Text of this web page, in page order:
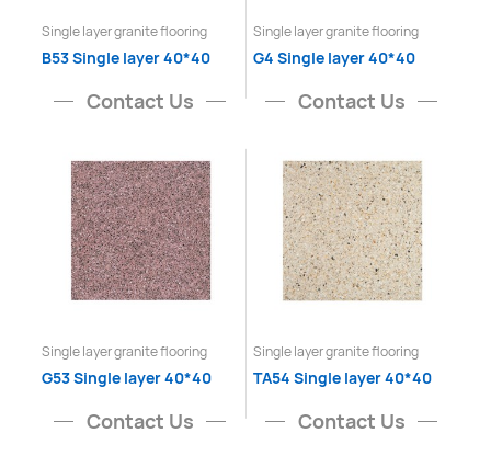
Single layer granite flooring
B53 Single layer 40*40
Contact Us
Single layer granite flooring
G4 Single layer 40*40
Contact Us
Single layer granite flooring
G53 Single layer 40*40
Contact Us
Single layer granite flooring
TA54 Single layer 40*40
Contact Us